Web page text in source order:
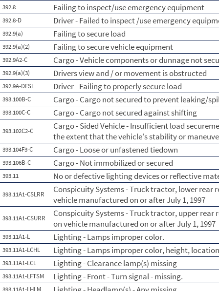
392.8 Failing to inspect/use emergency equipment
392.8-D Driver - Failed to inspect /use emergency
392.9(a) Failing to secure load
392.9(a)(2) Failing to secure vehicle equipment
392.9A2-C Cargo - Vehicle components or dunnage not
392.9(a)(3) Drivers view and / or movement is obstructed
392.9A-DFSL Driver - Failing to properly secure load
393.100B-C Cargo - Cargo not secured to prevent leaking/
393.100C-C Cargo - Cargo not secured against shifting
393.102C2-C
Cargo - Sided Vehicle - Insufficient load
the extent that the vehicle's stability or
393.104F3-C Cargo - Loose or unfastened tiedown
393.106B-C Cargo - Not immobilized or secured
393.11 No or defective lighting devices or reflective
393.11A1-CSLRR
Conspicuity Systems - Truck tractor, lower rear
vehicle manufactured on or after July 1, 1997
393.11A1-CSURR
Conspicuity Systems - Truck tractor, upper rear
on vehicle manufactured on or after July 1, 1997
393.11A1-L Lighting - Lamps improper color.
393.11A1-LCHL Lighting - Lamps improper color, height,
393.11A1-LCL Lighting - Clearance lamp(s) missing
393.11A1-LFTSM Lighting - Front - Turn signal - missing.
393.11A1-LHLM